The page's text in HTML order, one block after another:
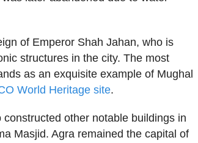
of Emperor Shah Jahan, who is
structures in the city. The most
as an exquisite example of Mughal
World Heritage site.
other notable buildings in
Masjid. Agra remained the capital of